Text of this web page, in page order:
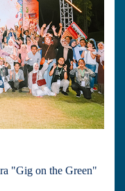
"Gig on the Green"